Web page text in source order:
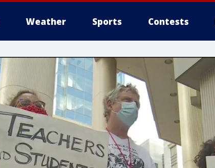
Weather Sports Contests